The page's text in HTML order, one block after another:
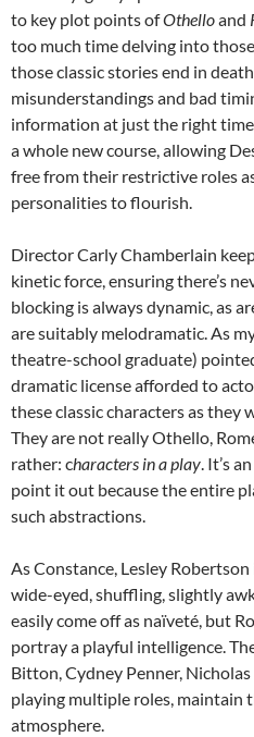
to key plot points ofOthelloand
too much time delving into
those classic stories end in
misunderstandings and bad
information at just the right
a whole new course, allowing
free from their restrictive roles
personalities to flourish.
Director Carly Chamberlain
kinetic force, ensuring there’s
blocking is always dynamic, as
are suitably melodramatic. As
theatre-school graduate)
dramatic license afforded to
these classic characters as
They are not really Othello,
rather: characters in a play. It’s
point it out because the entire
such abstractions.
As Constance, Lesley Robertson
wide-eyed, shuffling, slightly
easily come off as naïveté, but
portray a playful intelligence.
Bitton, Cydney Penner,
playing multiple roles, maintain
atmosphere.